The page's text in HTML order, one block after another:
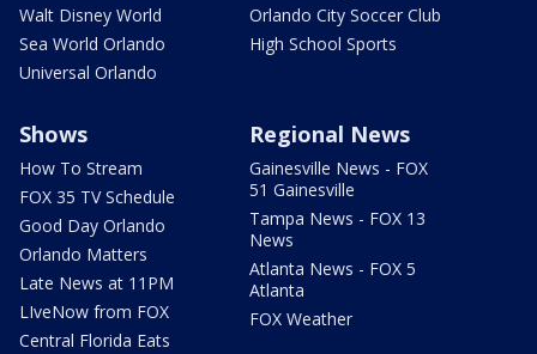
Walt Disney World
Sea World Orlando
Universal Orlando
Orlando City Soccer Club
High School Sports
Shows
How To Stream
FOX 35 TV Schedule
Good Day Orlando
Orlando Matters
Late News at 11PM
LIveNow from FOX
Central Florida Eats
Regional News
Gainesville News - FOX
51 Gainesville
Tampa News - FOX 13
News
Atlanta News - FOX 5
Atlanta
FOX Weather